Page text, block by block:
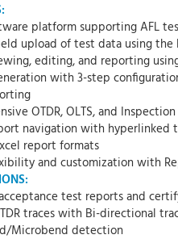
platform supporting AFL
upload of test data using
editing, and reporting
with 3-step
OTDR, OLTS, and
navigation with hyperlinked
report formats
and customization with
test reports and
traces with Bi-directional
Microbend detection